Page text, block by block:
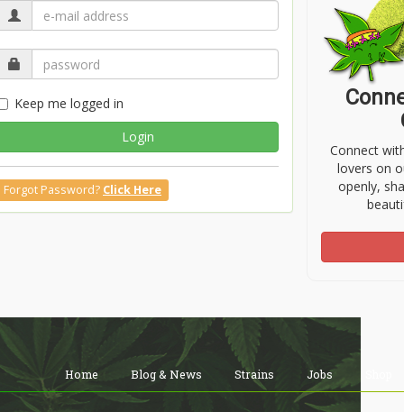
Keep me logged in
Login
Forgot Password? Click Here
Connect
lovers on
openly,
Home Blog & News Strains Jobs